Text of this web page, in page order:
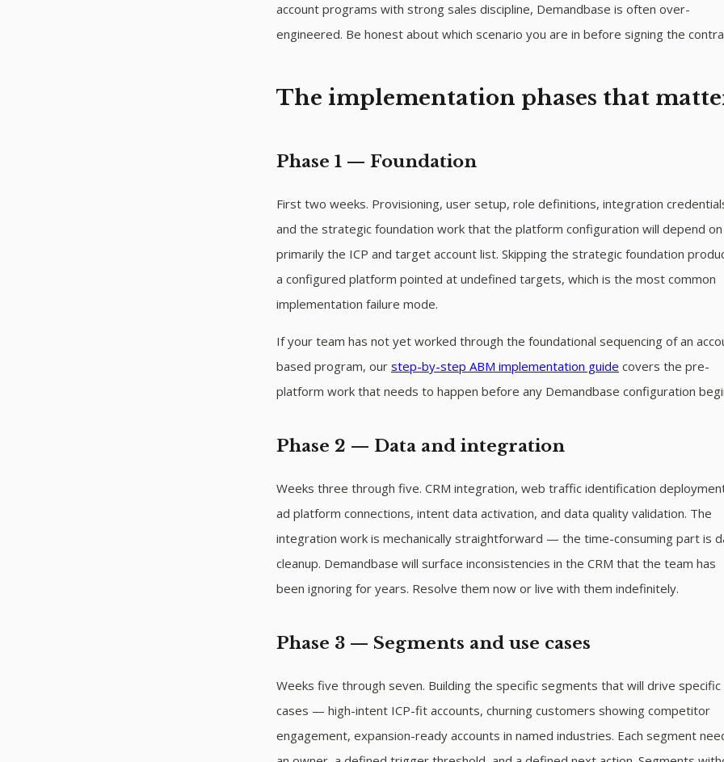
account programs with strong sales discipline, Demandbase is often over-
engineered. Be honest about which scenario you are in before signing the
The implementation phases that
Phase 1 — Foundation
First two weeks. Provisioning, user setup, role definitions, integration
and the strategic foundation work that the platform configuration will depend
primarily the ICP and target account list. Skipping the strategic foundation
a configured platform pointed at undefined targets, which is the most common
implementation failure mode.
If your team has not yet worked through the foundational sequencing of an
based program, our step-by-step ABM implementation guide covers the pre-
platform work that needs to happen before any Demandbase configuration
Phase 2 — Data and integration
Weeks three through five. CRM integration, web traffic identification
ad platform connections, intent data activation, and data quality validation. The
integration work is mechanically straightforward — the time-consuming part is
cleanup. Demandbase will surface inconsistencies in the CRM that the team has
been ignoring for years. Resolve them now or live with them indefinitely.
Phase 3 — Segments and use cases
Weeks five through seven. Building the specific segments that will drive specific
cases — high-intent ICP-fit accounts, churning customers showing competitor
engagement, expansion-ready accounts in named industries. Each segment